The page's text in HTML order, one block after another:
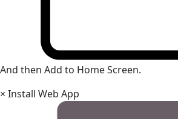
And then Add to Home Screen.
× Install Web App